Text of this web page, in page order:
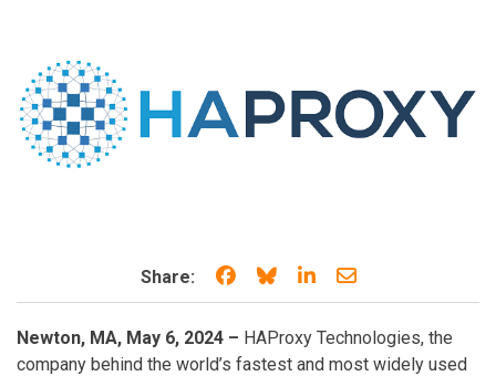
Share: Share on Facebook
Share on Bluesky
Share on LinkedIn
Share through
Newton, MA, May 6, 2024 – HAProxy Technologies, the
company behind the world’s fastest and most widely used